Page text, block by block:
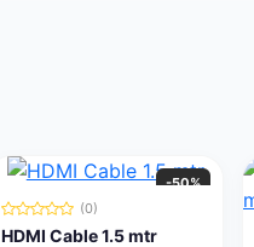
-50%
(0)
HDMI Cable 1.5 mtr